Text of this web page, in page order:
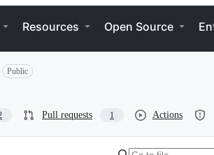
Resources Open Source
Public
Pull requests 1 Actions